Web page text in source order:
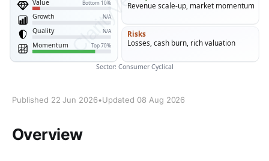
Published 22 Jun 2026•Updated 08 Aug 2026
Overview